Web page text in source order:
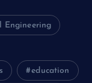
Engineering
education